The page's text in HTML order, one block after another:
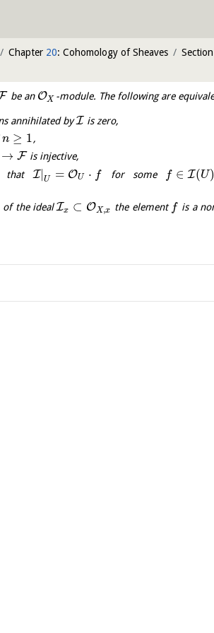
Chapter 20: Cohomology of Sheaves Section
be an OX -module. The following are
annihilated byI is zero,
n ≥ 1,
→ F is injective,
that I|U = OU ⋅ f for some f ∈ I(U)
of the idealIx ⊂ OX,x the element f is a